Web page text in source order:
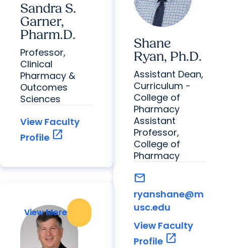
Sandra S.
Garner,
Pharm.D.
Professor,
Clinical
Pharmacy &
Outcomes
Sciences
View Faculty
Profile open_in_new
View More
View More
Shane
Ryan, Ph.D.
Assistant Dean,
Curriculum -
College of
Pharmacy
Assistant
Professor,
College of
Pharmacy
mail
ryanshane@m
usc.edu
View Faculty
Profile open_in_new